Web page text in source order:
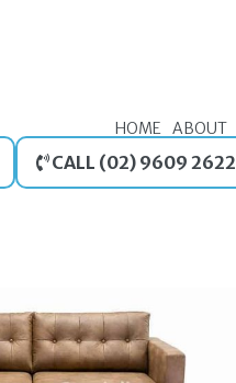
HOME ABOUT
CALL (02) 9609 2622